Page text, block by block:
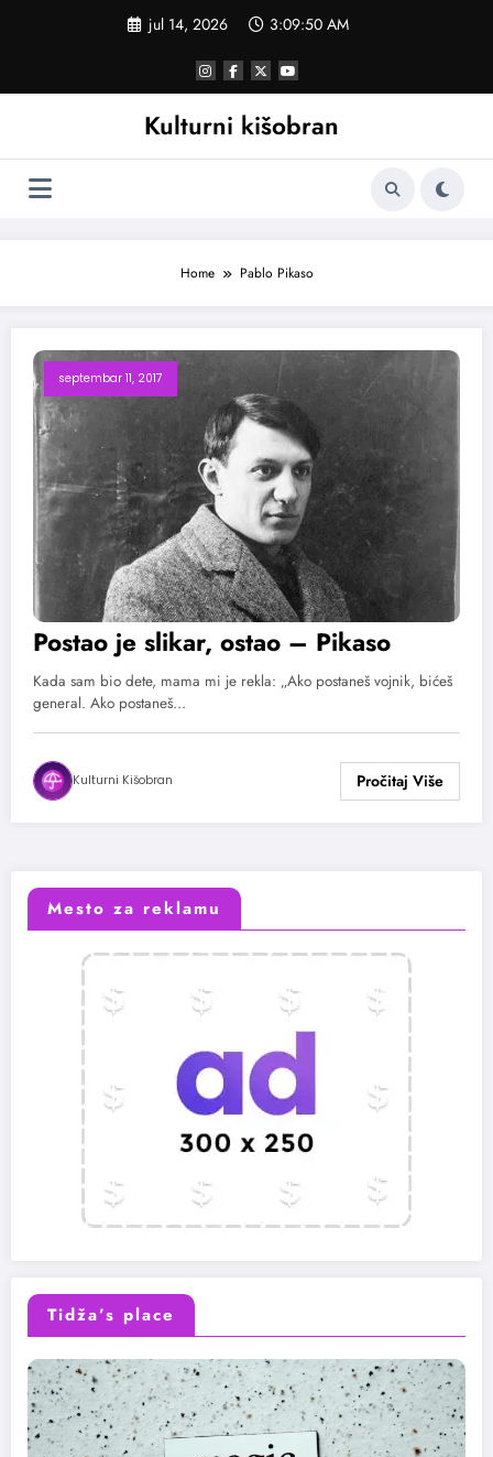
jul 14, 2026 3:09:50 AM
Kulturni kišobran
Home Pablo Pikaso
septembar 11, 2017
Postao je slikar, ostao – Pikaso
Kada sam bio dete, mama mi je rekla: „Ako postaneš vojnik, bićeš
general. Ako postaneš…
Kulturni Kišobran
Mesto za reklamu
Tidža’s place